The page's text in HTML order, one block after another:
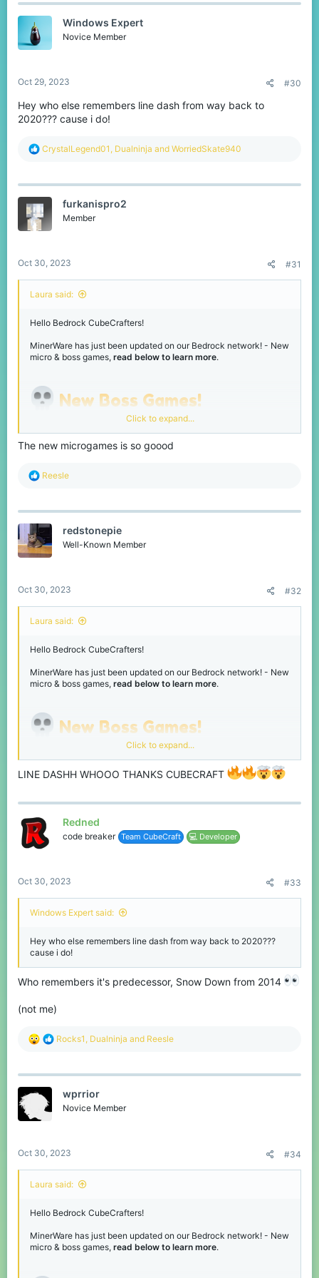
Windows Expert
Novice Member
Oct 29, 2023 #30
Hey who else remembers line dash from way back to
2020??? cause i do!
R
c
i
o
n
CrystalLegend01 , Dualninja and WorriedSkate940
furkanispro2
Member
Oct 30, 2023 #31
Laura said:
Hello Bedrock CubeCrafters!
MinerWare has just been updated on our Bedrock network! - New
micro & boss games, read below to learn more.
New Boss Games!
added 3 new ones!
Destroy the level and obtain the most points!
Dragon Invasion
Line Dash
Tron-inspired game, get other players to cross your line, but avoid
their lines too!
Abduct-a-Cow
As written on the tin, you must abduct a cow!
Click to expand...
The new microgames is so goood
R
c
i
o
n
Reesle
redstonepie
Well-Known Member
Oct 30, 2023 #32
Laura said:
Hello Bedrock CubeCrafters!
MinerWare has just been updated on our Bedrock network! - New
micro & boss games, read below to learn more.
New Boss Games!
Destroy the level and obtain the most points!
Dragon Invasion
Click to expand...
LINE DASHH WHOOO THANKS CUBECRAFT
Redned
code breaker Team CubeCraft 💻 Developer
Oct 30, 2023 #33
Windows Expert said:
Hey who else remembers line dash from way back to 2020???
cause i do!
Who remembers it's predecessor, Snow Down from 2014
(not me)
R
c
Rocks1 , Dualninja and Reesle
wprrior
Novice Member
Oct 30, 2023 #34
Laura said:
Hello Bedrock CubeCrafters!
MinerWare has just been updated on our Bedrock network! - New
micro & boss games, read below to learn more.